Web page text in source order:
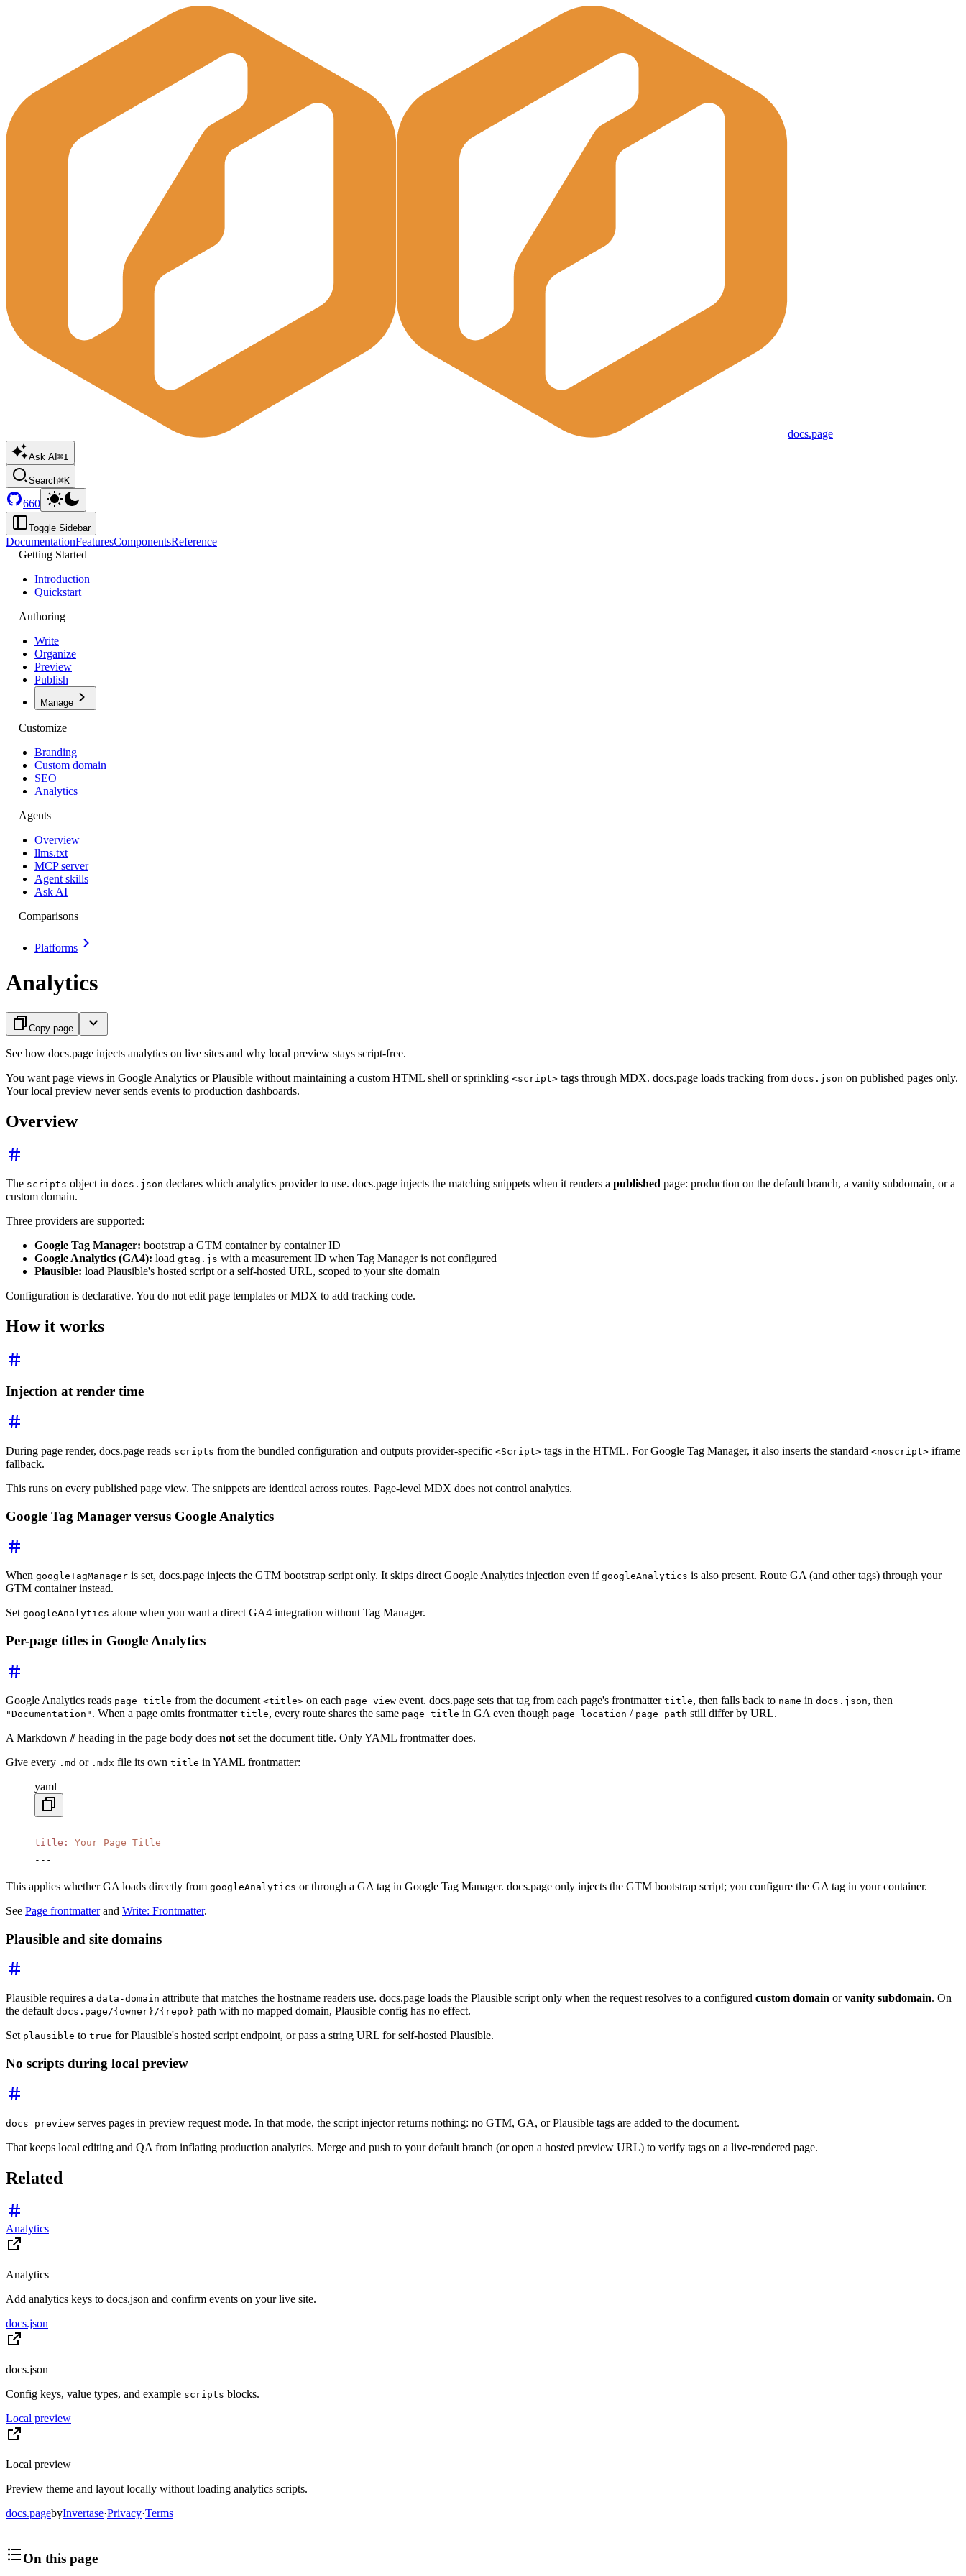
docs.page
Ask AI ⌘I
Search⌘K
660
Toggle Sidebar
DocumentationFeaturesComponentsReference
Getting Started
Introduction
Quickstart
Authoring
Write
Organize
Preview
Publish
Manage
Customize
Branding
Custom domain
SEO
Analytics
Agents
Overview
llms.txt
MCP server
Agent skills
Ask AI
Comparisons
Platforms
Analytics
Copy page
See how docs.page injects analytics on live sites and why local preview stays script-free.
You want page views in Google Analytics or Plausible without maintaining a custom HTML shell or sprinkling <script> tags through MDX. docs.page loads tracking from docs.json on published pages only.
Your local preview never sends events to production dashboards.
Overview
The scripts object in docs.json declares which analytics provider to use. docs.page injects the matching snippets when it renders a published page: production on the default branch, a vanity subdomain, or a
custom domain.
Three providers are supported:
Google Tag Manager: bootstrap a GTM container by container ID
Google Analytics (GA4): load gtag.js with a measurement ID when Tag Manager is not configured
Plausible: load Plausible's hosted script or a self-hosted URL, scoped to your site domain
Configuration is declarative. You do not edit page templates or MDX to add tracking code.
How it works
Injection at render time
During page render, docs.page reads scripts from the bundled configuration and outputs provider-specific <Script> tags in the HTML. For Google Tag Manager, it also inserts the standard <noscript> iframe
fallback.
This runs on every published page view. The snippets are identical across routes. Page-level MDX does not control analytics.
Google Tag Manager versus Google Analytics
When googleTagManager is set, docs.page injects the GTM bootstrap script only. It skips direct Google Analytics injection even if googleAnalytics is also present. Route GA (and other tags) through your
GTM container instead.
Set googleAnalytics alone when you want a direct GA4 integration without Tag Manager.
Per-page titles in Google Analytics
Google Analytics reads page_title from the document <title> on each page_view event. docs.page sets that tag from each page's frontmatter title, then falls back to name in docs.json, then
"Documentation" . When a page omits frontmatter title, every route shares the same page_title in GA even though page_location / page_path still differ by URL.
A Markdown # heading in the page body does not set the document title. Only YAML frontmatter does.
Give every .md or .mdx file its own title in YAML frontmatter:
yaml
---
title :
Your Page Title
---
This applies whether GA loads directly from googleAnalytics or through a GA tag in Google Tag Manager. docs.page only injects the GTM bootstrap script; you configure the GA tag in your container.
See Page frontmatterand Write: Frontmatter.
Plausible and site domains
Plausible requires a data-domain attribute that matches the hostname readers use. docs.page loads the Plausible script only when the request resolves to a configured custom domain orvanity subdomain. On
the default docs.page/{owner}/{repo} path with no mapped domain, Plausible config has no effect.
Set plausible to true for Plausible's hosted script endpoint, or pass a string URL for self-hosted Plausible.
No scripts during local preview
docs preview serves pages in preview request mode. In that mode, the script injector returns nothing: no GTM, GA, or Plausible tags are added to the document.
That keeps local editing and QA from inflating production analytics. Merge and push to your default branch (or open a hosted preview URL) to verify tags on a live-rendered page.
Related
Analytics
Analytics
Add analytics keys to docs.json and confirm events on your live site.
docs.json
docs.json
Config keys, value types, and example scripts blocks.
Local preview
Local preview
Preview theme and layout locally without loading analytics scripts.
docs.pagebyInvertase·Privacy·Terms
On this page